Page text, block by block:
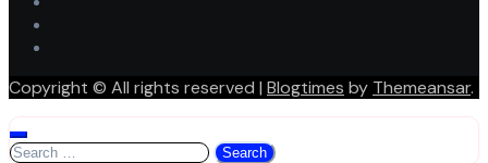
Copyright © All rights reserved | Blogtimes by Themeansar.
Search